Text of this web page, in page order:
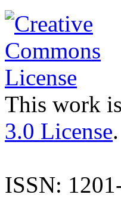
This work
3.0 License.
ISSN: